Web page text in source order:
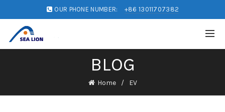
OUR PHONE NUMBER: +86 13011707382
BLOG
Home EV